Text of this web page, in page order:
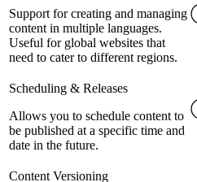
Support for creating and managing
content in multiple languages.
Useful for global websites that
need to cater to different regions.
Scheduling & Releases
Allows you to schedule content to
be published at a specific time and
date in the future.
Content Versioning